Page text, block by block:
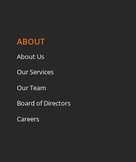
ABOUT
About Us
Our Services
Our Team
Board of Directors
Careers